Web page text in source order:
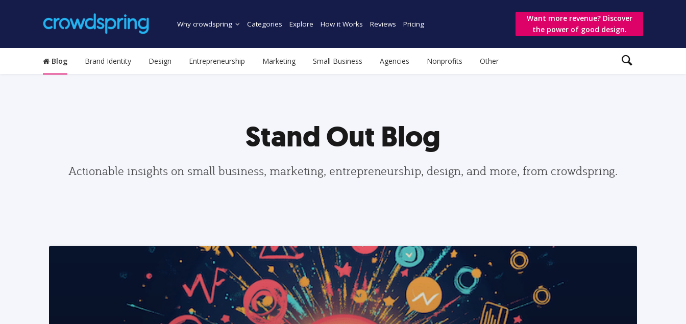
Why crowdspring Categories Explore How it Works Reviews Pricing
Want more revenue? Discover
the power of good design.
Blog Brand Identity Design Entrepreneurship Marketing Small Business Agencies Nonprofits Other
Stand Out Blog
Actionable insights on small business, marketing, entrepreneurship, design, and more, from crowdspring.